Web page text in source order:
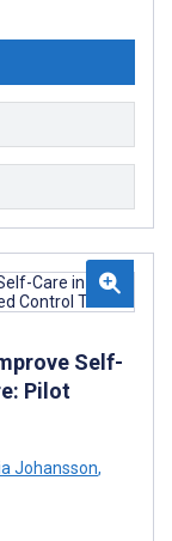
Self-
Pilot
Johansson,